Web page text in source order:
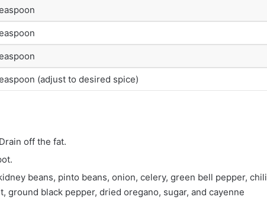
(adjust to desired spice)
off the fat.
beans, pinto beans, onion, celery, green bell pepper, chili
ground black pepper, dried oregano, sugar, and cayenne